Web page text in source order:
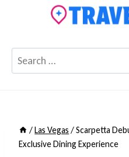
Search
for:
/Las Vegas /Scarpetta
Exclusive Dining Experience